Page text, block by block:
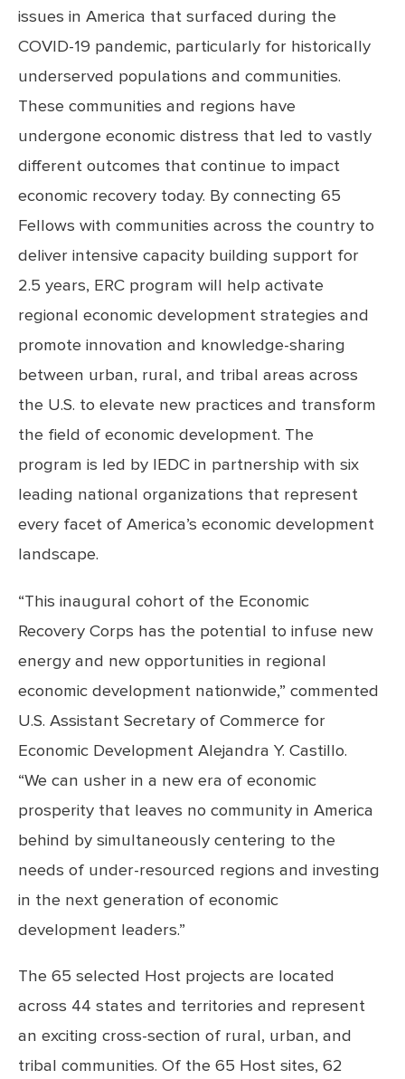
issues in America that surfaced during the
COVID-19 pandemic, particularly for historically
underserved populations and communities.
These communities and regions have
undergone economic distress that led to vastly
different outcomes that continue to impact
economic recovery today. By connecting 65
Fellows with communities across the country to
deliver intensive capacity building support for
2.5 years, ERC program will help activate
regional economic development strategies and
promote innovation and knowledge-sharing
between urban, rural, and tribal areas across
the U.S. to elevate new practices and transform
the field of economic development. The
program is led by IEDC in partnership with six
leading national organizations that represent
every facet of America’s economic development
landscape.
“This inaugural cohort of the Economic
Recovery Corps has the potential to infuse new
energy and new opportunities in regional
economic development nationwide,” commented
U.S. Assistant Secretary of Commerce for
Economic Development Alejandra Y. Castillo.
“We can usher in a new era of economic
prosperity that leaves no community in America
behind by simultaneously centering to the
needs of under-resourced regions and investing
in the next generation of economic
development leaders.”
The 65 selected Host projects are located
across 44 states and territories and represent
an exciting cross-section of rural, urban, and
tribal communities. Of the 65 Host sites, 62